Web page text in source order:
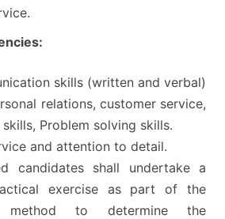
skills (written and verbal)
relations, customer service,
Problem solving skills.
and attention to detail.
candidates shall undertake a
exercise as part of the
method to determine the